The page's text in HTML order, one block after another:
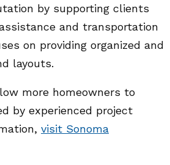
by supporting clients
and transportation
on providing organized and
layouts.
more homeowners to
by experienced project
visit Sonoma